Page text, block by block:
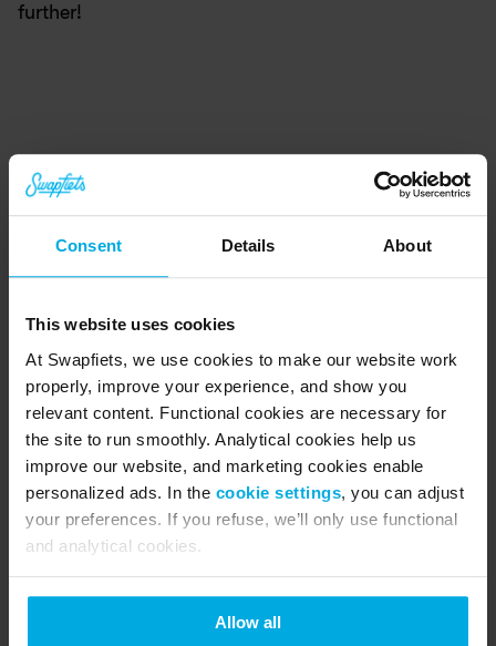
Consent Details About
This website uses cookies
At Swapfiets, we use cookies to make our website work
properly, improve your experience, and show you
relevant content. Functional cookies are necessary for
the site to run smoothly. Analytical cookies help us
improve our website, and marketing cookies enable
personalized ads. In the cookie settings, you can adjust
your preferences. If you refuse, we’ll only use functional
and analytical cookies.
Allow all
further!
O
p
o
rt
ni
d
a